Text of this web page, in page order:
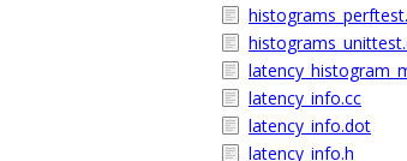
latency_info.cc
latency_info.dot
latency_info.h